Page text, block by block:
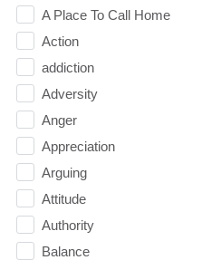
A Place To Call Home
Action
addiction
Adversity
Anger
Appreciation
Arguing
Attitude
Authority
Balance